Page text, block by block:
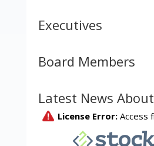
Executives
Board Members
Latest News About